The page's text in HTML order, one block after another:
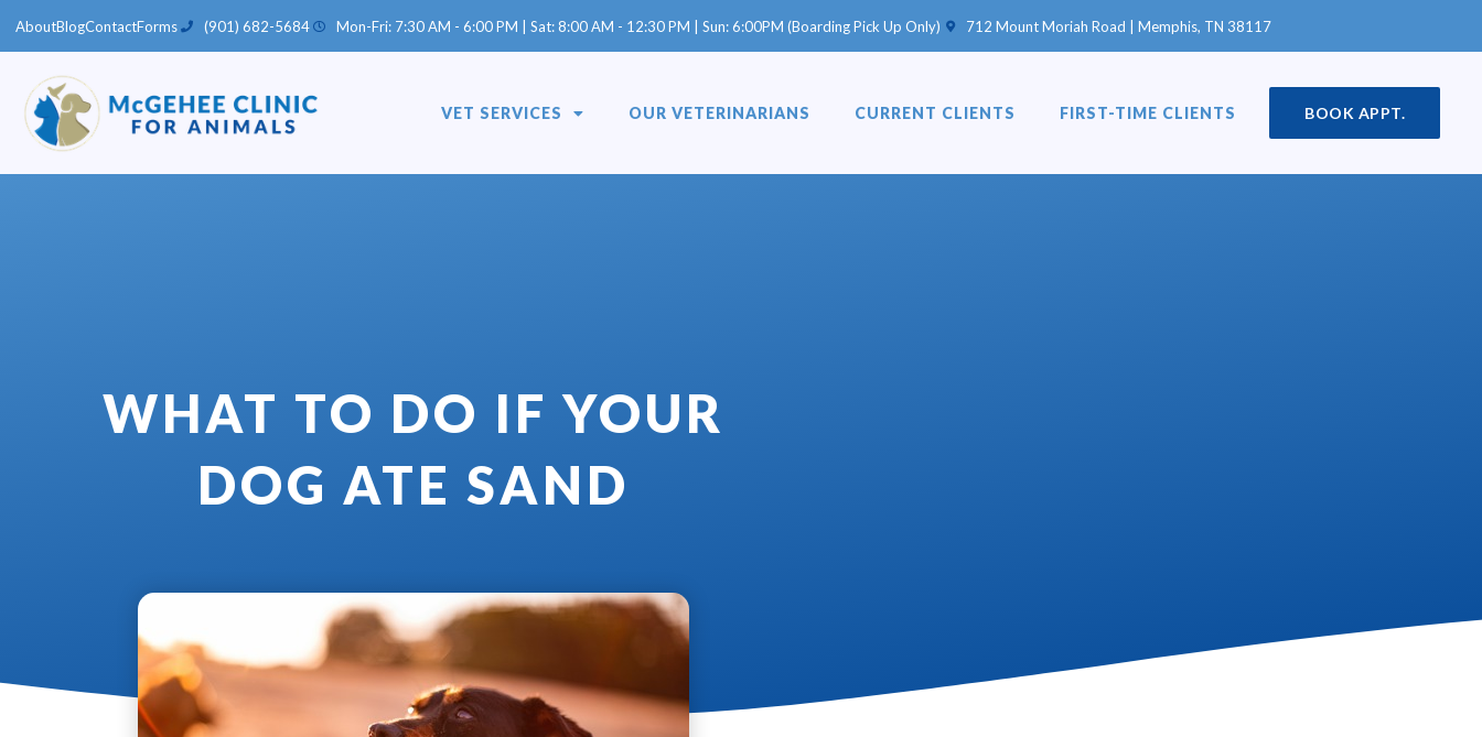
AboutBlogContactForms (901) 682-5684 Mon-Fri: 7:30 AM - 6:00 PM | Sat: 8:00 AM - 12:30 PM | Sun: 6:00PM (Boarding Pick Up Only) 712 Mount Moriah Road | Memphis, TN 38117
(opens in a new window)
VET SERVICES OUR VETERINARIANS CURRENT CLIENTS FIRST-TIME CLIENTS BOOK APPT.
WHAT TO DO IF YOUR
DOG ATE SAND